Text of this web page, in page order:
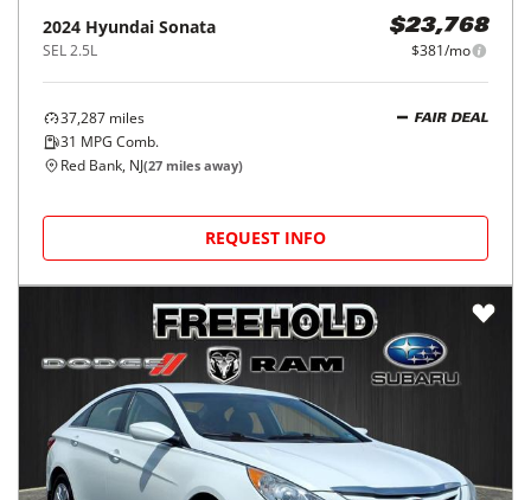
2024 Hyundai Sonata
SEL 2.5L
$23,768
$381/mo
37,287 miles
31 MPG Comb.
FAIR DEAL
Red Bank, NJ(27 miles away)
REQUEST INFO